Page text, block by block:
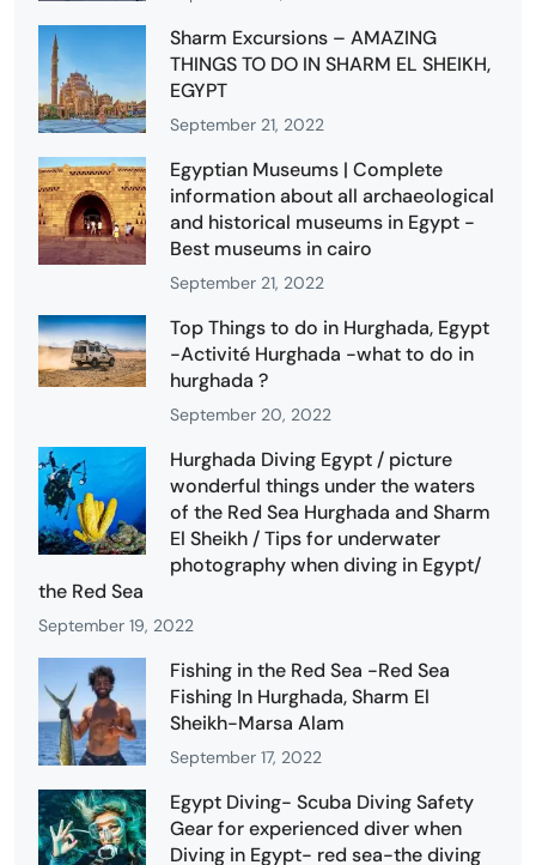
Sharm Excursions – AMAZING
THINGS TO DO IN SHARM EL SHEIKH,
EGYPT
September 21, 2022
Egyptian Museums | Complete
information about all archaeological
and historical museums in Egypt -
Best museums in cairo
September 21, 2022
Top Things to do in Hurghada, Egypt
-Activité Hurghada -what to do in
hurghada ?
September 20, 2022
Hurghada Diving Egypt / picture
wonderful things under the waters
of the Red Sea Hurghada and Sharm
El Sheikh / Tips for underwater
photography when diving in Egypt/
the Red Sea
September 19, 2022
Fishing in the Red Sea -Red Sea
Fishing In Hurghada, Sharm El
Sheikh-Marsa Alam
September 17, 2022
Egypt Diving- Scuba Diving Safety
Gear for experienced diver when
Diving in Egypt- red sea-the diving